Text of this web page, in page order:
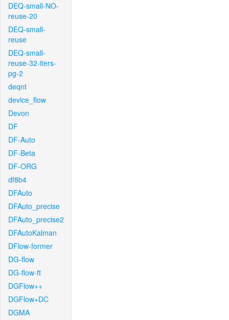
DEQ-small-NO-
reuse-20
DEQ-small-
reuse
DEQ-small-
reuse-32-iters-
pg-2
deqnt
device_flow
Devon
DF
DF-Auto
DF-Beta
DF-ORG
df8b4
DFAuto
DFAuto_precise
DFAuto_precise2
DFAutoKalman
DFlow-former
DG-flow
DG-flow-ft
DGFlow++
DGFlow+DC
DGMA